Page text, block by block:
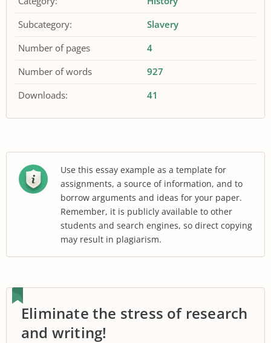
Subcategory:
Slavery
Number of pages
4
Number of words
927
Downloads:
41
Use this essay example as a template for
assignments, a source of information, and to
borrow arguments and ideas for your paper.
Remember, it is publicly available to other
students and search engines, so direct copying
may result in plagiarism.
Eliminate the stress of research
and writing!